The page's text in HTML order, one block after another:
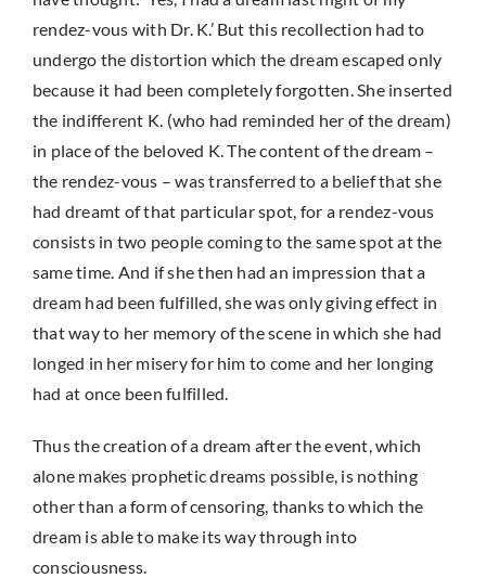
rendez-vous with Dr. K.’ But this recollection had to
undergo the distortion which the dream escaped only
because it had been completely forgotten. She inserted
the indifferent K. (who had reminded her of the dream)
in place of the beloved K. The content of the dream –
the rendez-vous – was transferred to a belief that she
had dreamt of that particular spot, for a rendez-vous
consists in two people coming to the same spot at the
same time. And if she then had an impression that a
dream had been fulfilled, she was only giving effect in
that way to her memory of the scene in which she had
longed in her misery for him to come and her longing
had at once been fulfilled.
Thus the creation of a dream after the event, which
alone makes prophetic dreams possible, is nothing
other than a form of censoring, thanks to which the
dream is able to make its way through into
consciousness.